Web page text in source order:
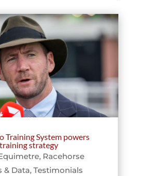
Training System powers
strategy
, Racehorse
& Data, Testimonials